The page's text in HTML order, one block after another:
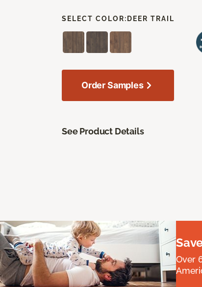
SELECT COLOR: DEER TRAIL
Order Samples
See Product Details
Over